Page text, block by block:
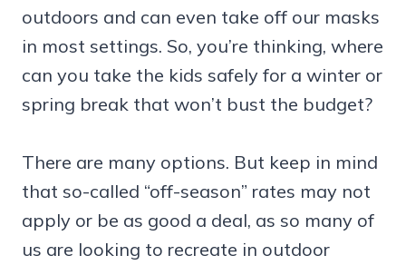
outdoors and can even take off our masks
in most settings. So, you’re thinking, where
can you take the kids safely for a winter or
spring break that won’t bust the budget?
There are many options. But keep in mind
that so-called “off-season” rates may not
apply or be as good a deal, as so many of
us are looking to recreate in outdoor